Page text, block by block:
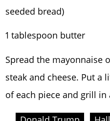
seeded bread)
1 tablespoon butter
Spread the mayonnaise
steak and cheese. Put
of each piece and grill in